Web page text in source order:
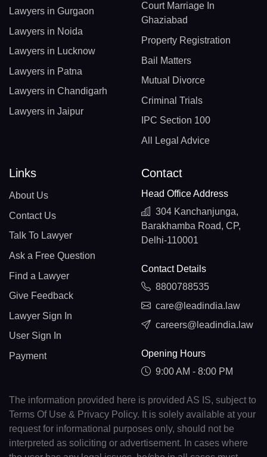
Lawyers in Gurgaon
Lawyers in Noida
Lawyers in Lucknow
Lawyers in Patna
Lawyers in Chandigarh
Lawyers in Jaipur
Court Marriage In
Ghaziabad
Property Registration
Bail Matters
Mutual Divorce
Criminal Trials
IPC Section 100
All Legal Advice
Links
About Us
Contact Us
Talk To Lawyer
Ask a Free Question
Find a Lawyer
Give Feedback
Lawyer Sign In
User Sign In
Payment
Contact
Head Office Address
304 Kanchanjunga,
Barakhamba Road, CP,
Delhi-110001
Contact Details
8800788535
care@leadindia.law
careers@leadindia.law
Opening Hours
9:00 AM - 8:00 PM
The information provided here is provided AS IS, subject to
Terms Of Use & Privacy Policy. It is solely available at your
request for informational purposes only, should not be
interpreted as soliciting or advertisement. In cases where